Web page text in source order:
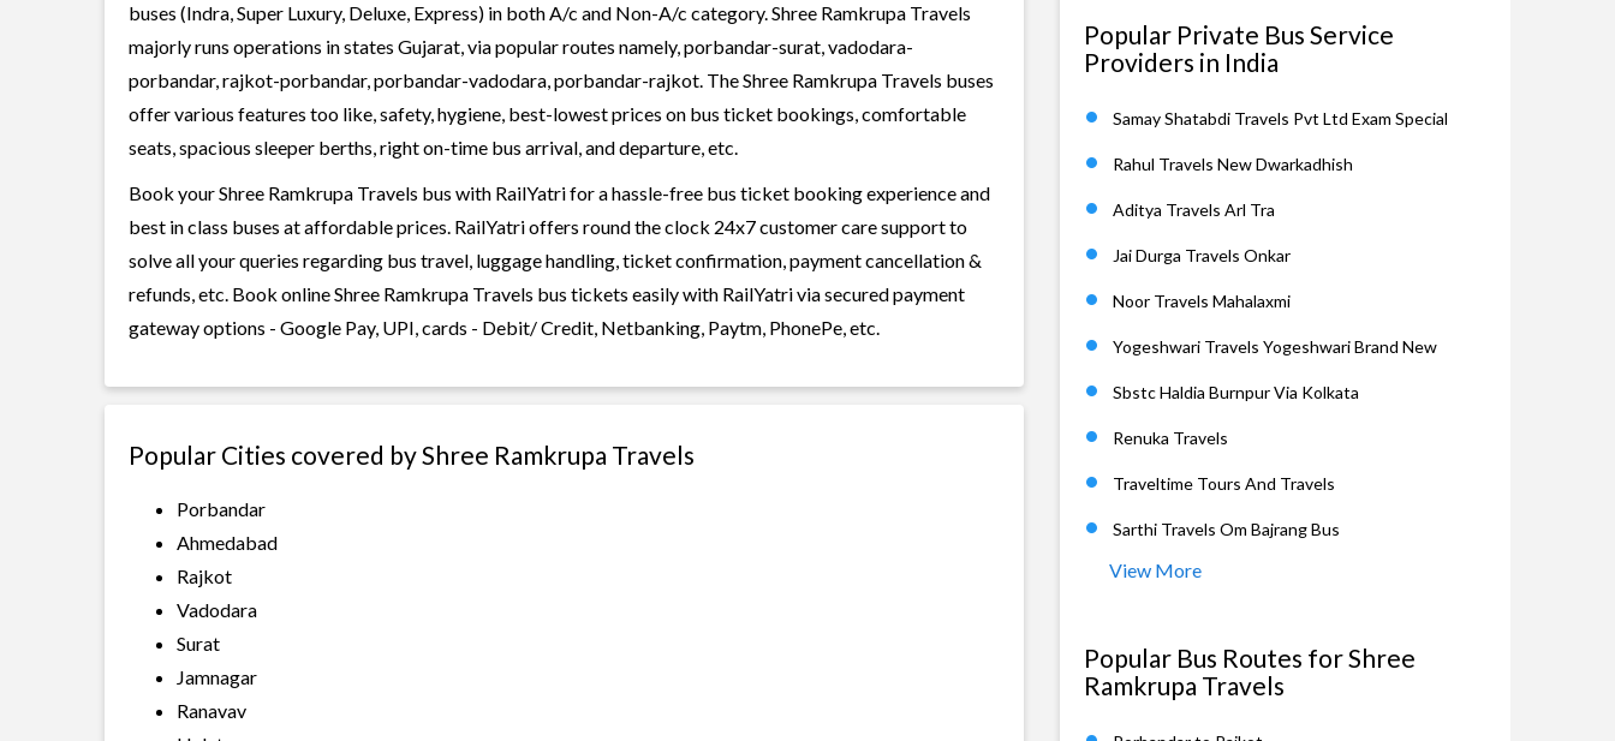
buses (Indra, Super Luxury, Deluxe, Express) in both A/c and Non-A/c category. Shree Ramkrupa Travels
majorly runs operations in states Gujarat, via popular routes namely, porbandar-surat, vadodara-
porbandar, rajkot-porbandar, porbandar-vadodara, porbandar-rajkot. The Shree Ramkrupa Travels buses
offer various features too like, safety, hygiene, best-lowest prices on bus ticket bookings, comfortable
seats, spacious sleeper berths, right on-time bus arrival, and departure, etc.
Book your Shree Ramkrupa Travels bus with RailYatri for a hassle-free bus ticket booking experience and
best in class buses at affordable prices. RailYatri offers round the clock 24x7 customer care support to
solve all your queries regarding bus travel, luggage handling, ticket confirmation, payment cancellation &
refunds, etc. Book online Shree Ramkrupa Travels bus tickets easily with RailYatri via secured payment
gateway options - Google Pay, UPI, cards - Debit/ Credit, Netbanking, Paytm, PhonePe, etc.
Popular Cities covered by Shree Ramkrupa Travels
Porbandar
Ahmedabad
Rajkot
Vadodara
Surat
Jamnagar
Ranavav
Popular Private Bus Service
Providers in India
Samay Shatabdi Travels Pvt Ltd Exam Special
Rahul Travels New Dwarkadhish
Aditya Travels Arl Tra
Jai Durga Travels Onkar
Noor Travels Mahalaxmi
Yogeshwari Travels Yogeshwari Brand New
Sbstc Haldia Burnpur Via Kolkata
Renuka Travels
Traveltime Tours And Travels
Sarthi Travels Om Bajrang Bus
View More
Popular Bus Routes for Shree
Ramkrupa Travels